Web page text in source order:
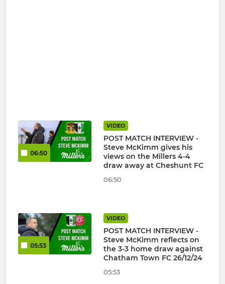
06:50
VIDEO
POST MATCH INTERVIEW -
Steve McKimm gives his
views on the Millers 4-4
draw away at Cheshunt FC
06:50
05:53
VIDEO
POST MATCH INTERVIEW -
Steve McKimm reflects on
the 3-3 home draw against
Chatham Town FC 26/12/24
05:53